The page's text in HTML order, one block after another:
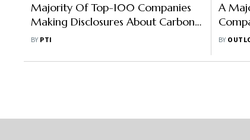
Majority Of Top-100 Companies
Making Disclosures About Carbon
Emissions: PwC India
BY PTI
A
BY